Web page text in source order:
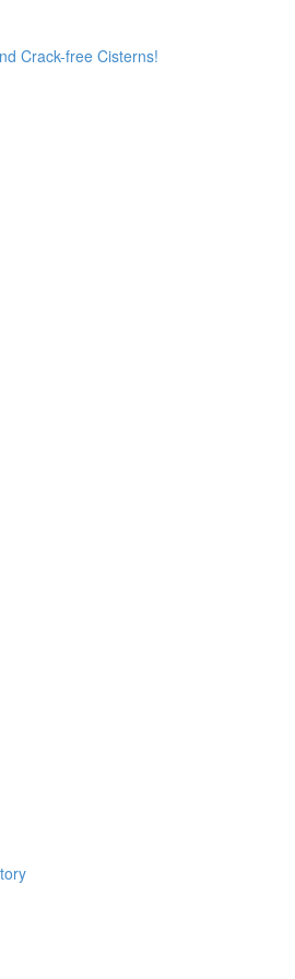
Crack-free Cisterns!